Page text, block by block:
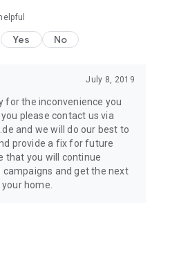
Yes No
July 8, 2019
for the inconvenience you
please contact us via
and we will do our best to
provide a fix for future
that you will continue
campaigns and get the next
home.